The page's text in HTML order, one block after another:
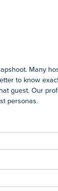
Many
to know
guest. Our
personas.